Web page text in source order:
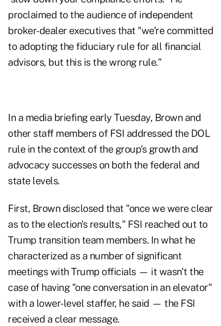
proclaimed to the audience of independent
broker-dealer executives that "we're committed
to adopting the fiduciary rule for all financial
advisors, but this is the wrong rule."
In a media briefing early Tuesday, Brown and
other staff members of FSI addressed the DOL
rule in the context of the group's growth and
advocacy successes on both the federal and
state levels.
First, Brown disclosed that "once we were clear
as to the election's results," FSI reached out to
Trump transition team members. In what he
characterized as a number of significant
meetings with Trump officials — it wasn't the
case of having "one conversation in an elevator"
with a lower-level staffer, he said — the FSI
received a clear message.